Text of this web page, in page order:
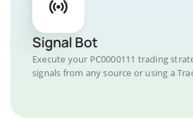
Signal Bot
Execute your PC0000111 trading
signals from any source or using a